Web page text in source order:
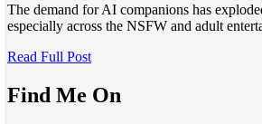
The demand for AI companions has
especially across the NSFW and adult
Read Full Post
Find Me On